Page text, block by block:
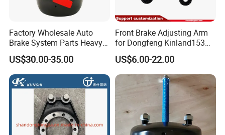
Factory Wholesale Auto
Brake System Parts Heavy
Duty Truck Air Brake
Chamber T30/30 Double Air
Spring Brake Chamber on
Sale
US$30.00-35.00
Front Brake Adjusting Arm
for Dongfeng Kinland153
Truck Chassis Parts
Slack/Adjuster 3551n-
010/3551n-015
US$6.00-22.00